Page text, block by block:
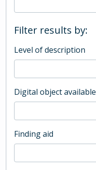
Filter results by:
Level of description
Digital object available
Finding aid